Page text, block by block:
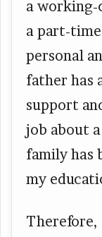
a working-
a part-
personal
father has
support
job about
family has
my